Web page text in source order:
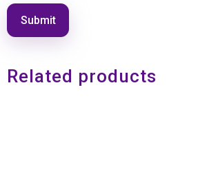
Related products